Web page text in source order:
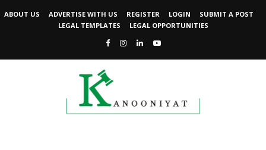
ABOUT US ADVERTISE WITH US REGISTER LOGIN
SUBMIT A POST
LEGAL TEMPLATES
LEGAL OPPORTUNITIES